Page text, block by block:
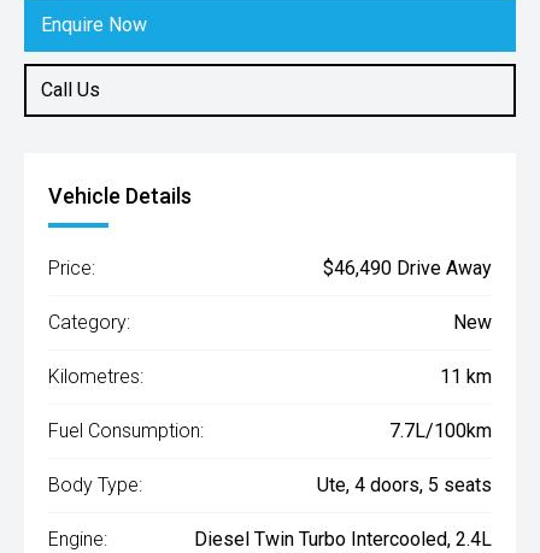
Enquire Now
Call Us
Vehicle Details
Price: $46,490 Drive Away
Category: New
Kilometres: 11 km
Fuel Consumption: 7.7L/100km
Body Type: Ute, 4 doors, 5 seats
Engine: Diesel Twin Turbo Intercooled, 2.4L